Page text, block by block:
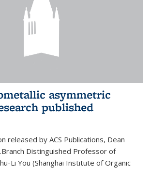
asymmetric
published
released by ACS Publications, Dean
Distinguished Professor of
Li You (Shanghai Institute of Organic